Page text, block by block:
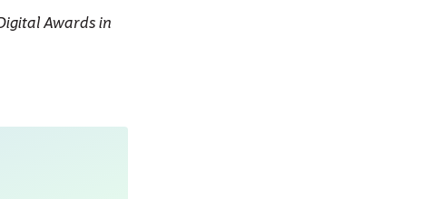
Awards in